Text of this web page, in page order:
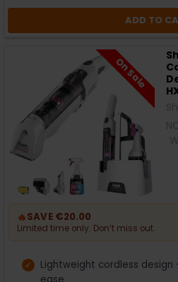
ADD TO
On Sale
🔥SAVE €20.00
Limited time only. Don’t miss out.
Lightweight cordless